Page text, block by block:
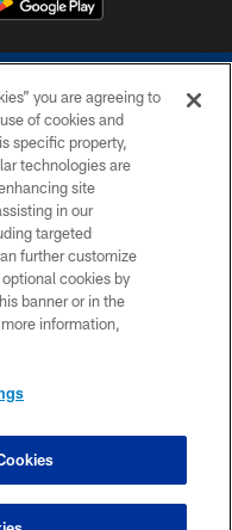
INC.
you are agreeing to
of cookies and
specific property,
technologies are
site
in our
targeted
further customize
cookies by
banner or in the
information,